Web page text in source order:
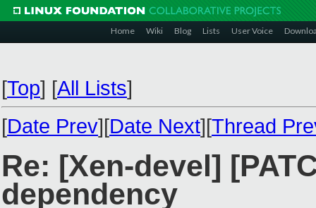
Home Wiki Blog Lists User Voice
[Top] [All Lists]
[Date Prev][Date Next][Thread
Re: [Xen-devel]
dependency